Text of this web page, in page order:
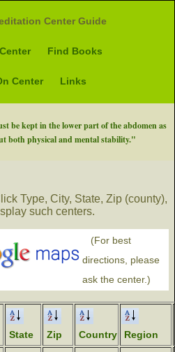
Center Guide
Find Books
Center Links
be kept in the lower part of the abdomen as
both physical and mental stability."
Type, City, State, Zip (county),
such centers.
(For best
directions, please
ask the center.)
State Zip Country Region